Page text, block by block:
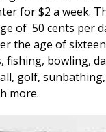
for $2 a week.
of 50 cents per
the age of
fishing, bowling,
golf,
more.